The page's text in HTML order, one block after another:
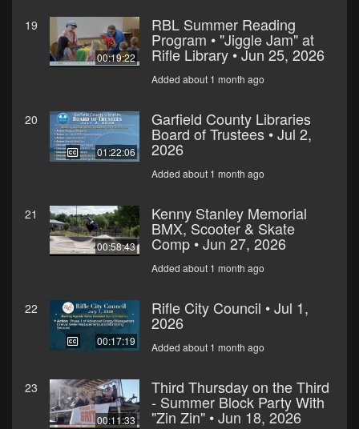
19
00:19:22
RBL Summer Reading
Program • "Jiggle Jam" at
Rifle Library • Jun 25, 2026
Added about 1 month ago
20
01:22:06
Garfield County Libraries
Board of Trustees • Jul 2,
2026
Added about 1 month ago
21
00:58:43
Kenny Stanley Memorial
BMX, Scooter & Skate
Comp • Jun 27, 2026
Added about 1 month ago
22
00:17:19
Rifle City Council • Jul 1,
2026
Added about 1 month ago
23
00:11:33
Third Thursday on the Third
- Summer Block Party With
"Zin Zin" • Jun 18, 2026